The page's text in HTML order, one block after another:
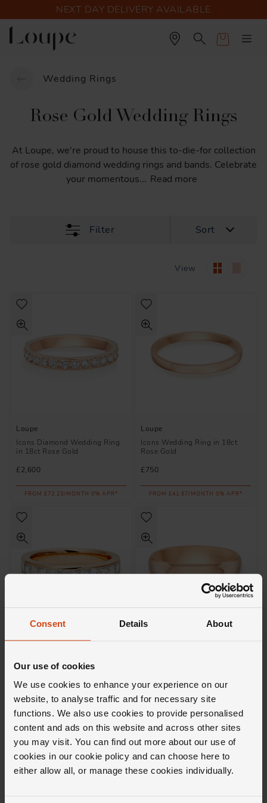
Consent Details About
Our use of cookies
We use cookies to enhance your experience on our
website, to analyse traffic and for necessary site
functions. We also use cookies to provide personalised
content and ads on this website and across other sites
you may visit. You can find out more about our use of
cookies in our cookie policy and can choose here to
either allow all, or manage these cookies individually.
NEXT DAY DELIVERY AVAILABLE
Wedding Rings
Rose Gold Wedding Rings
At Loupe, we're proud to house this to-die-for collection
of rose gold diamond wedding rings and bands. Celebrate
your momentous... Read more
Filter
View
Sort
Loupe
Icons Diamond Wedding Ring
in 18ct Rose Gold
£2,600
FROM £72.23/MONTH 0% APR*
Loupe
Icons Wedding Ring in 18ct
Rose Gold
£750
FROM £41.67/MONTH 0% APR*
Loupe
in 18ct Rose Gold
£3,500
£2,000